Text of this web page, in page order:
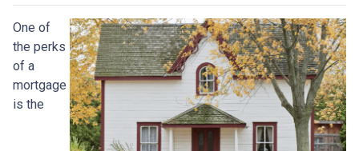
One of
the perks
of a
mortgage
is the